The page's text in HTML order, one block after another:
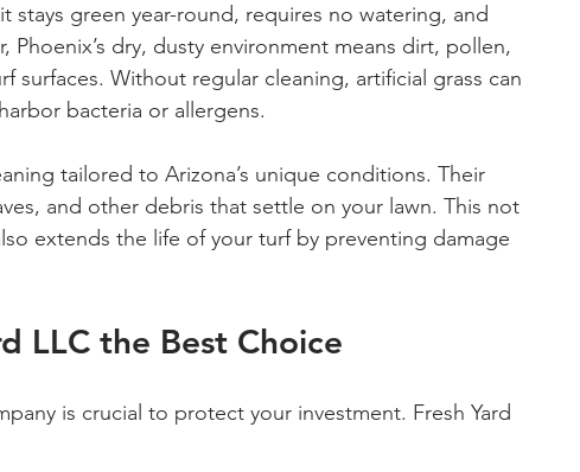
stays green year-round, requires no watering, and
Phoenix’s dry, dusty environment means dirt, pollen,
surfaces. Without regular cleaning, artificial grass can
bacteria or allergens.
tailored to Arizona’s unique conditions. Their
and other debris that settle on your lawn. This not
extends the life of your turf by preventing damage
LLC the Best Choice
is crucial to protect your investment. Fresh Yard